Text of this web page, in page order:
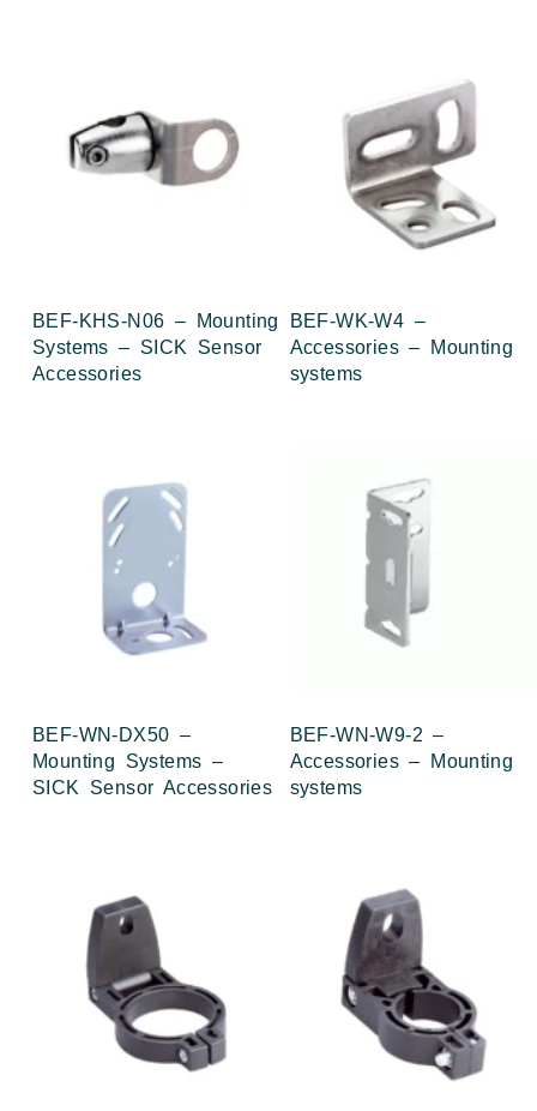
BEF-KHS-N06 – Mounting
Systems – SICK Sensor
Accessories
BEF-WK-W4 –
Accessories – Mounting
systems
BEF-WN-DX50 –
Mounting Systems –
SICK Sensor Accessories
BEF-WN-W9-2 –
Accessories – Mounting
systems